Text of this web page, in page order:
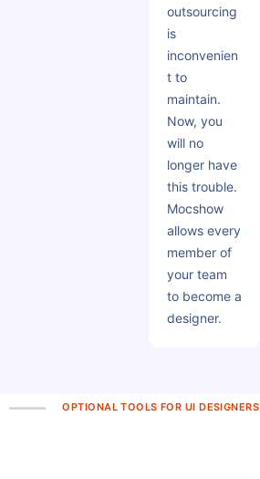
outsourcing
is
inconvenien
t to
maintain.
Now, you
will no
longer have
this trouble.
Mocshow
allows every
member of
your team
to become a
designer.
OPTIONAL TOOLS FOR UI DESIGNERS